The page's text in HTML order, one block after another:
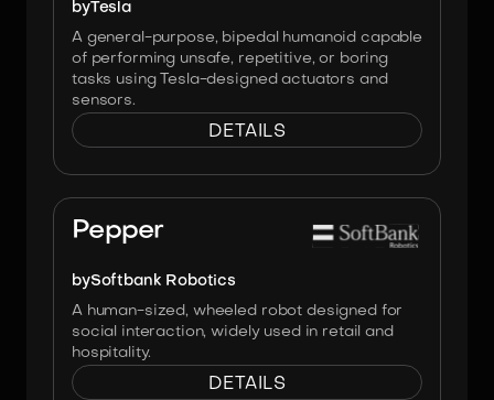
byTesla
A general-purpose, bipedal humanoid capable
of performing unsafe, repetitive, or boring
tasks using Tesla-designed actuators and
sensors.
DETAILS
Pepper
bySoftbank Robotics
A human-sized, wheeled robot designed for
social interaction, widely used in retail and
hospitality.
DETAILS